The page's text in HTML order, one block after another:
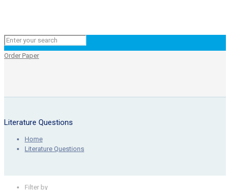
Order Paper
Literature Questions
Home
Literature Questions
Filter by